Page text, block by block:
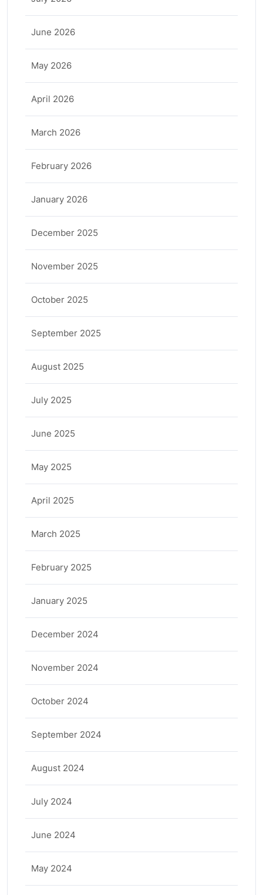
June 2026
May 2026
April 2026
March 2026
February 2026
January 2026
December 2025
November 2025
October 2025
September 2025
August 2025
July 2025
June 2025
May 2025
April 2025
March 2025
February 2025
January 2025
December 2024
November 2024
October 2024
September 2024
August 2024
July 2024
June 2024
May 2024